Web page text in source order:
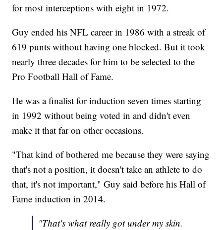
for most interceptions with eight in 1972.
Guy ended his NFL career in 1986 with a streak of
619 punts without having one blocked. But it took
nearly three decades for him to be selected to the
Pro Football Hall of Fame.
He was a finalist for induction seven times starting
in 1992 without being voted in and didn't even
make it that far on other occasions.
"That kind of bothered me because they were saying
that's not a position, it doesn't take an athlete to do
that, it's not important," Guy said before his Hall of
Fame induction in 2014.
"That's what really got under my skin.